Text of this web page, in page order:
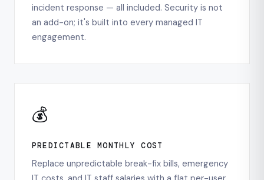
incident response — all included. Security is not
an add-on; it's built into every managed IT
engagement.
💰
PREDICTABLE MONTHLY COST
Replace unpredictable break-fix bills, emergency